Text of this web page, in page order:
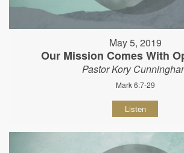
May 5, 2019
Our Mission Comes With
Pastor Kory
Mark 6:7-29
Listen